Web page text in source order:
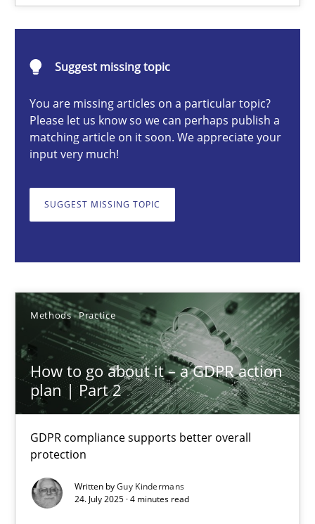
Suggest missing topic
You are missing articles on a particular topic?
Please let us know so we can perhaps publish a
matching article on it soon. We appreciate your
input very much!
SUGGEST MISSING TOPIC
Methods Practice
How to go about it – a GDPR action
plan | Part 2
GDPR compliance supports better overall
protection
Written byGuy Kindermans
24. July 2025 · 4 minutes read
14 minutes
How to go about it – a GDPR action plan | Part 2
GDPR compliance supports better overall protection
24.07.2025
4 minutes
Why and when must requirement engineers pay
Neglecting personal data protection is not an option
Methods Practice